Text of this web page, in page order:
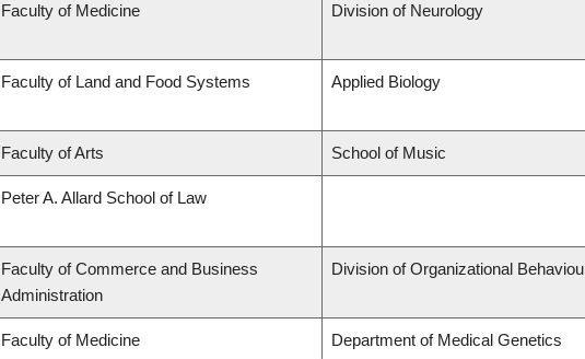
Faculty of Medicine Division of Neurology
Faculty of Land and Food Systems Applied Biology
Faculty of Arts School of Music
Peter A. Allard School of Law
Faculty of Commerce and Business
Administration
Division of Organizational
Faculty of Medicine Department of Medical Genetics